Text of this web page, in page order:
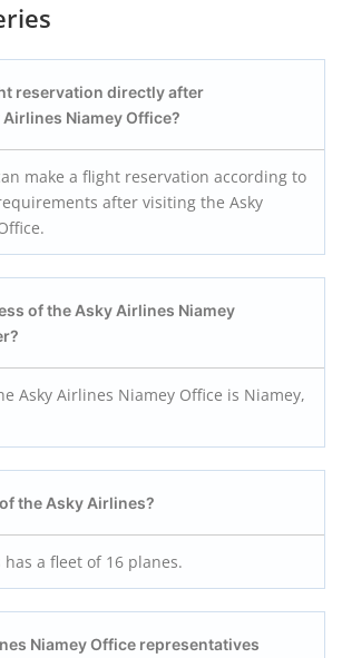
reservation directly after
NiameyOffice?
make a flight reservation according to
after visiting the Asky
of the Asky Airlines Niamey
Asky Airlines Niamey Office is Niamey,
the Asky Airlines?
a fleet of 16 planes.
NiameyOffice representatives